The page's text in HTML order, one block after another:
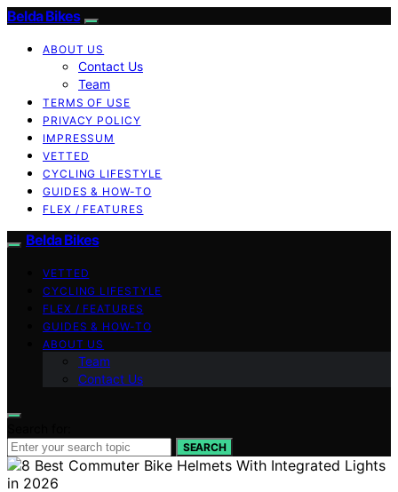
Belda Bikes
ABOUT US
Contact Us
Team
TERMS OF USE
PRIVACY POLICY
IMPRESSUM
VETTED
CYCLING LIFESTYLE
GUIDES & HOW-TO
FLEX / FEATURES
Belda Bikes
VETTED
CYCLING LIFESTYLE
FLEX / FEATURES
GUIDES & HOW-TO
ABOUT US
Team
Contact Us
SEARCH